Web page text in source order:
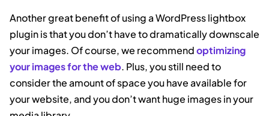
Another great benefit of using a WordPress lightbox
plugin is that you don’t have to dramatically downscale
your images. Of course, we recommendoptimizing
your images for the web. Plus, you still need to
consider the amount of space you have available for
your website, and you don’t want huge images in your